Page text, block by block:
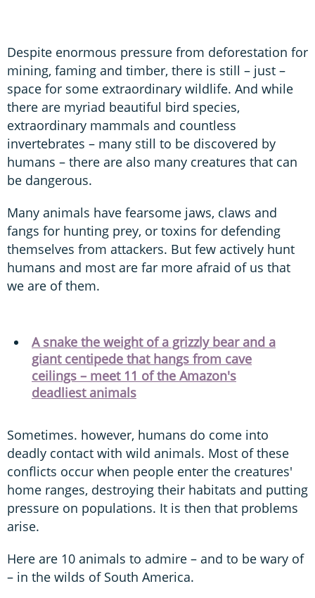
Despite enormous pressure from deforestation for
mining, faming and timber, there is still – just –
space for some extraordinary wildlife. And while
there are myriad beautiful bird species,
extraordinary mammals and countless
invertebrates – many still to be discovered by
humans – there are also many creatures that can
be dangerous.
Many animals have fearsome jaws, claws and
fangs for hunting prey, or toxins for defending
themselves from attackers. But few actively hunt
humans and most are far more afraid of us that
we are of them.
A snake the weight of a grizzly bear and a
giant centipede that hangs from cave
ceilings – meet 11 of the Amazon's
deadliest animals
Sometimes. however, humans do come into
deadly contact with wild animals. Most of these
conflicts occur when people enter the creatures'
home ranges, destroying their habitats and putting
pressure on populations. It is then that problems
arise.
Here are 10 animals to admire – and to be wary of
– in the wilds of South America.